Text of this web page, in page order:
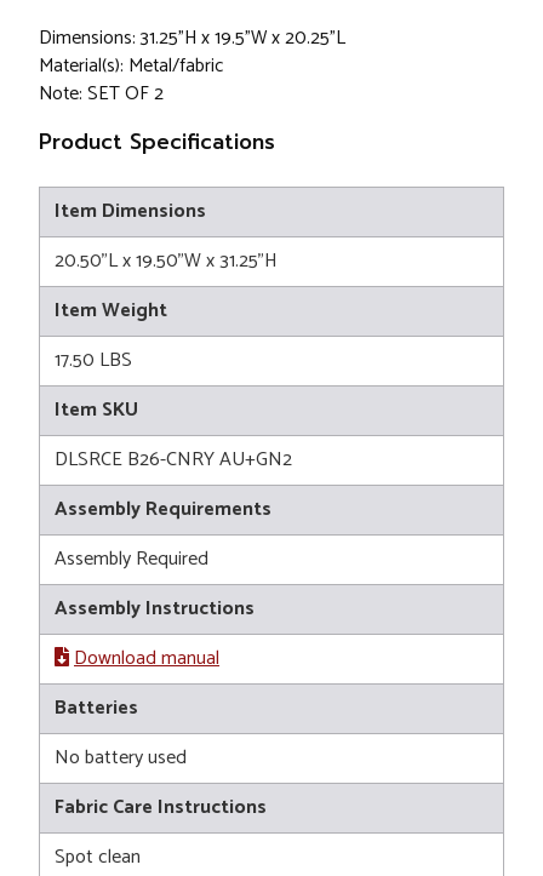
Dimensions: 31.25"H x 19.5"W x 20.25"L
Material(s): Metal/fabric
Note: SET OF 2
Product Specifications
Item Dimensions
20.50"L x 19.50"W x 31.25"H
Item Weight
17.50 LBS
Item SKU
DLSRCE B26-CNRY AU+GN2
Assembly Requirements
Assembly Required
Assembly Instructions
Download manual
Batteries
No battery used
Fabric Care Instructions
Spot clean